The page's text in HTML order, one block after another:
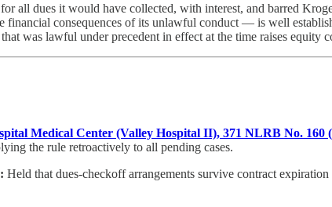
all dues it would have collected, with interest, and barred
consequences of its unlawful conduct — is well
was lawful under precedent in effect at the time raises
Medical Center (Valley Hospital II), 371 NLRB No. 160
the rule retroactively to all pending cases.
: Held that dues-checkoff arrangements survive contract